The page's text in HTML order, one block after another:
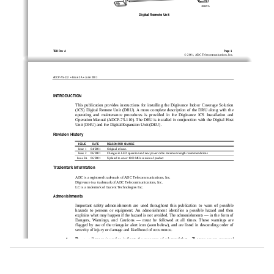
TBD Rev A
Page 1
© 2001, ADC Telecommunications, Inc.
16449-A
Digital Remote Unit
ADCP-75-112 Issue 2A June 2001
INTRODUCTION
This publication provides instructions for installing the Digivance Indoor Coverage Solution
(ICS) Digital Remote Unit (DRU). A more complete description of the DRU along with the
operating and maintenance procedures is provided in the Digivance ICS Installation
and
Operation Manual (ADCP-75-110). The DRU is installed in conjunction with the Digital Host
Unit (DHU) and the Digital Expansion Unit (DEU).
Revision History
ISSUE DATE
REASON FOR CHANGE
Issue 1 04/2001 Original release.
Issue 2 06/2001 Changes in LED operation and new power cable maximum length recommendations
Issue 2A 06/2001 Updated to cover 1900 MHz version of product
Trademark Information
ADC is registered trademark of ADC Telecommunications,
Inc.
Digivance
is trademark of ADC Telecommunications,
Inc.
LC is trademark of Lucent Technologies Inc.
Admonishments
Important safety admonishments are used throughout this publication to warn of possible
hazards to persons or equipment. An admonishment identifies a possible hazard and then
explains what may happen if the hazard is not avoided. The admonishments in the form of
Dangers,
Warnings, and Cautions must be followed at all times. These warnings
are
flagged by use of the triangular alert icon (seen below), and are listed in descending order of
severity of injury or damage and likelihood of occurrence.
Danger Danger is used to indicate the presence of a hazard that will cause severe personal